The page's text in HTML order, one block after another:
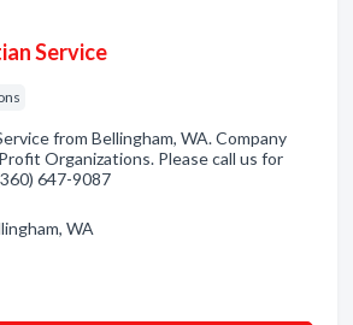
Service
from Bellingham, WA. Company
Organizations. Please call us for
647-9087
WA